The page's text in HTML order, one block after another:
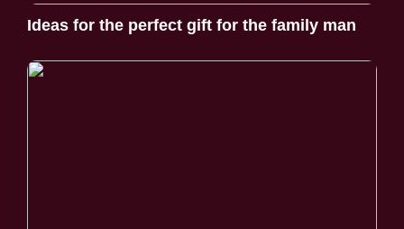
Ideas for the perfect gift for the family man